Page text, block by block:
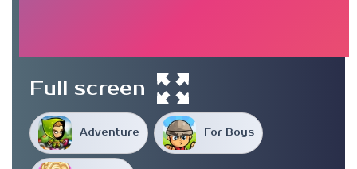
Adventure For Boys
Full screen